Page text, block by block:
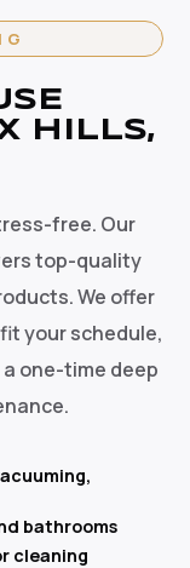
HILLS,
free. Our
top-quality
We offer
your schedule,
one-time deep
bathrooms
cleaning